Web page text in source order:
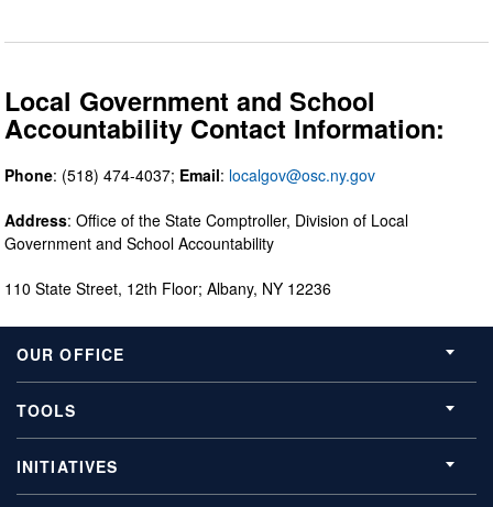
Local Government and School
Accountability Contact Information:
Phone: (518) 474-4037; Email: localgov@osc.ny.gov
Address: Office of the State Comptroller, Division of Local
Government and School Accountability
110 State Street, 12th Floor; Albany, NY 12236
OUR OFFICE
TOOLS
INITIATIVES